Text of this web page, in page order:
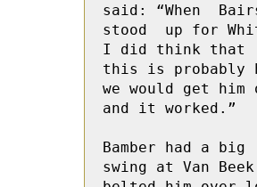
said: “When
stood  up for
I did think that
this is probably
we would get him
and it worked.”
Bamber had a big
swing at Van